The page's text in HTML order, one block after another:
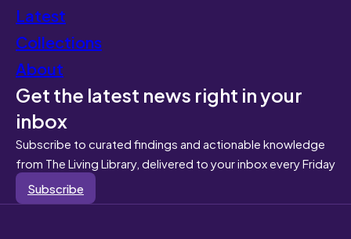
Latest
Collections
About
Get the latest news right in your
inbox
Subscribe to curated findings and actionable knowledge
from The Living Library, delivered to your inbox every Friday
Subscribe